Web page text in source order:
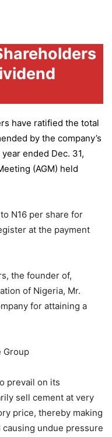
have ratified the total
by the company’s
ended Dec. 31,
(AGM) held
N16 per share for
at the payment
the founder of,
of Nigeria, Mr.
for attaining a
Group
prevail on its
sell cement at very
price, thereby making
undue pressure